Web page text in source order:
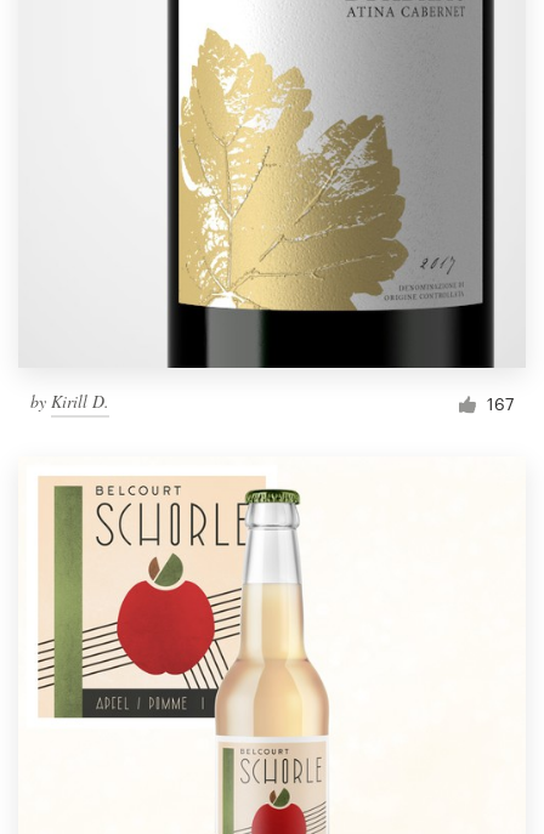
by Kirill D. 167